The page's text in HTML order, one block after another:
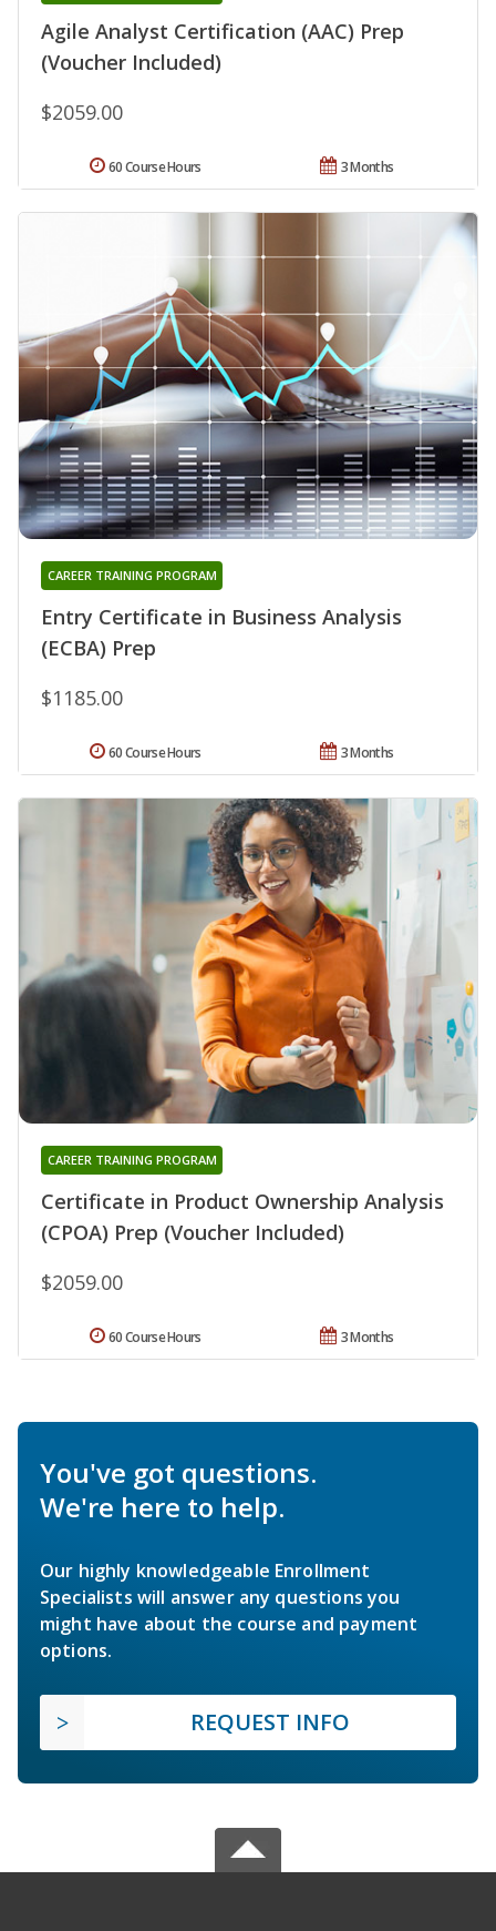
Agile Analyst Certification (AAC) Prep
(Voucher Included)
$2059.00
3 Months
60 Course Hours
Entry Certificate in Business Analysis
(ECBA) Prep
CAREER TRAINING PROGRAM
$1185.00
3 Months
60 Course Hours
Certificate in Product Ownership Analysis
(CPOA) Prep (Voucher Included)
CAREER TRAINING PROGRAM
$2059.00
3 Months
60 Course Hours
You've got questions.
We're here to help.
Our highly knowledgeable Enrollment
Specialists will answer any questions you
might have about the course and payment
options.
REQUEST INFO